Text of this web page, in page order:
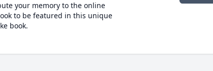
your memory to the online
to be featured in this unique
book.